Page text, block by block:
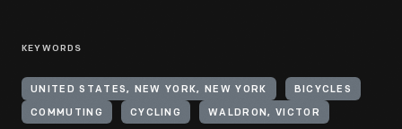
KEYWORDS
UNITED STATES, NEW YORK, NEW YORK BICYCLES
COMMUTING CYCLING WALDRON, VICTOR